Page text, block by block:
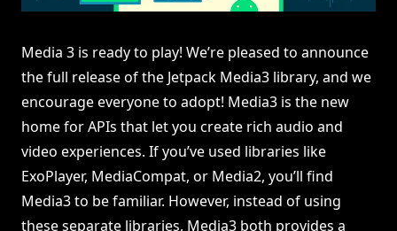
Media 3 is ready to play! We’re pleased to announce
the full release of the Jetpack Media3 library, and we
encourage everyone to adopt! Media3 is the new
home for APIs that let you create rich audio and
video experiences. If you’ve used libraries like
ExoPlayer, MediaCompat, or Media2, you’ll find
Media3 to be familiar. However, instead of using
these separate libraries, Media3 both provides a